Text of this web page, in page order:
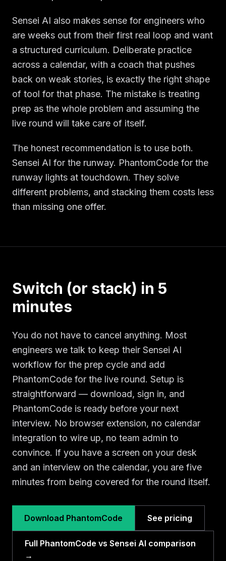
Sensei AI also makes sense for engineers who
are weeks out from their first real loop and want
a structured curriculum. Deliberate practice
across a calendar, with a coach that pushes
back on weak stories, is exactly the right shape
of tool for that phase. The mistake is treating
prep as the whole problem and assuming the
live round will take care of itself.
The honest recommendation is to use both.
Sensei AI for the runway. PhantomCode for the
runway lights at touchdown. They solve
different problems, and stacking them costs less
than missing one offer.
Switch (or stack) in 5
minutes
You do not have to cancel anything. Most
engineers we talk to keep their Sensei AI
workflow for the prep cycle and add
PhantomCode for the live round. Setup is
straightforward — download, sign in, and
PhantomCode is ready before your next
interview. No browser extension, no calendar
integration to wire up, no team admin to
convince. If you have a screen on your desk
and an interview on the calendar, you are five
minutes from being covered for the round itself.
Download PhantomCode See pricing
Full PhantomCode vs Sensei AI comparison
→